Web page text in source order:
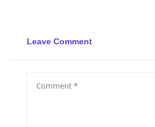
Leave Comment